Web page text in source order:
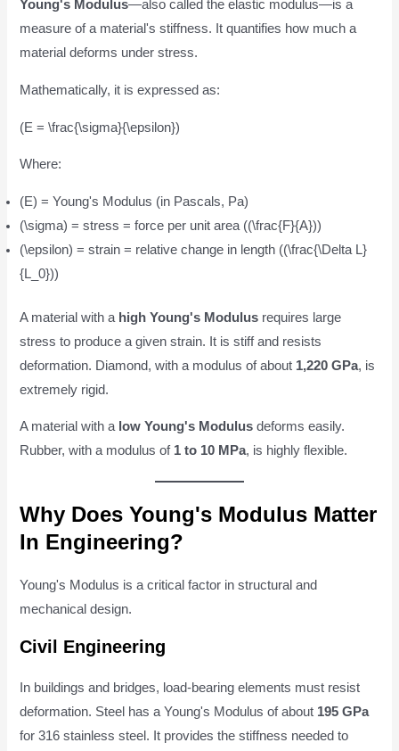
Young's Modulus—also called the elastic modulus—is a
measure of a material's stiffness. It quantifies how much a
material deforms under stress.
Mathematically, it is expressed as:
(E = \frac{\sigma}{\epsilon})
Where:
(E) = Young's Modulus (in Pascals, Pa)
(\sigma) = stress = force per unit area ((\frac{F}{A}))
(\epsilon) = strain = relative change in length ((\frac{\Delta L}
{L_0}))
A material with a high Young's Modulus requires large
stress to produce a given strain. It is stiff and resists
deformation. Diamond, with a modulus of about 1,220 GPa, is
extremely rigid.
A material with a low Young's Modulus deforms easily.
Rubber, with a modulus of 1 to 10 MPa, is highly flexible.
Why Does Young's Modulus Matter
In Engineering?
Young's Modulus is a critical factor in structural and
mechanical design.
Civil Engineering
In buildings and bridges, load-bearing elements must resist
deformation. Steel has a Young's Modulus of about 195 GPa
for 316 stainless steel. It provides the stiffness needed to